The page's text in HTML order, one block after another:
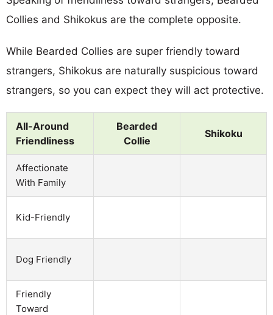
Collies and Shikokus are the complete opposite.
While Bearded Collies are super friendly toward
strangers, Shikokus are naturally suspicious toward
strangers, so you can expect they will act protective.
All-Around
Friendliness
Bearded
Collie
Shikoku
Affectionate
With Family
Kid-Friendly
Dog Friendly
Friendly
Toward